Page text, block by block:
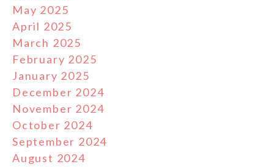
May 2025
April 2025
March 2025
February 2025
January 2025
December 2024
November 2024
October 2024
September 2024
August 2024